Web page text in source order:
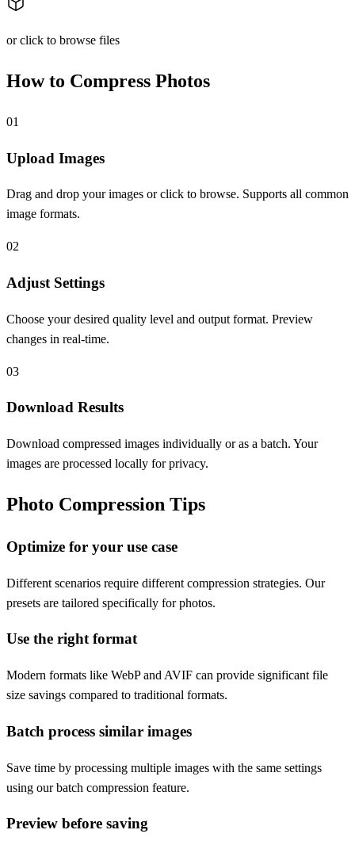
or click to browse files
How to Compress Photos
01
Upload Images
Drag and drop your images or click to browse. Supports all common
image formats.
02
Adjust Settings
Choose your desired quality level and output format. Preview
changes in real-time.
03
Download Results
Download compressed images individually or as a batch. Your
images are processed locally for privacy.
Photo Compression Tips
Optimize for your use case
Different scenarios require different compression strategies. Our
presets are tailored specifically for photos.
Use the right format
Modern formats like WebP and AVIF can provide significant file
size savings compared to traditional formats.
Batch process similar images
Save time by processing multiple images with the same settings
using our batch compression feature.
Preview before saving